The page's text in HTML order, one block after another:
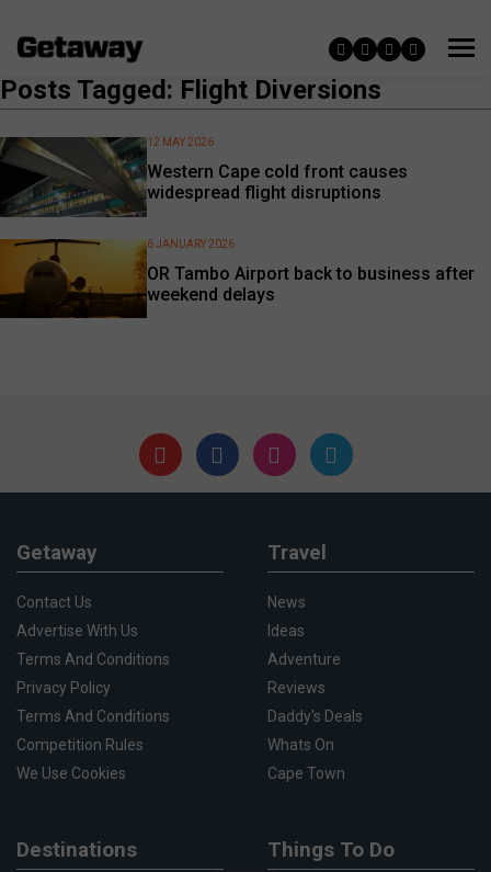
Posts Tagged: Flight Diversions
Western Cape cold front causes
widespread flight disruptions
12 MAY 2026
OR Tambo Airport back to business after
weekend delays
6 JANUARY 2026
Getaway
Contact Us
Advertise With Us
Terms And Conditions
Privacy Policy
Terms And Conditions
Competition Rules
We Use Cookies
Travel
News
Ideas
Adventure
Reviews
Daddy's Deals
Whats On
Cape Town
Destinations Things To Do